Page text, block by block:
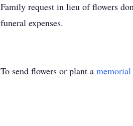
Family request in lieu of flowers
funeral expenses.
To send flowers or plant a memorial